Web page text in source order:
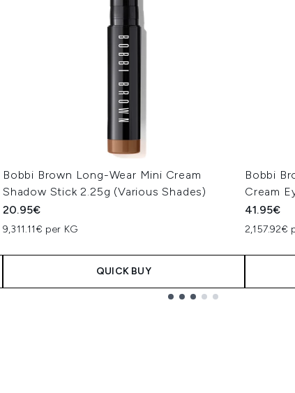
Bobbi Brown Long-Wear Mini Cream
Shadow Stick 2.25g (Various Shades)
20.95€
9,311.11€ per KG
QUICK BUY
Bobbi
Cream
41.95€
2,157.92€